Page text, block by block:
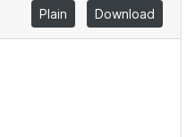
Plain Download